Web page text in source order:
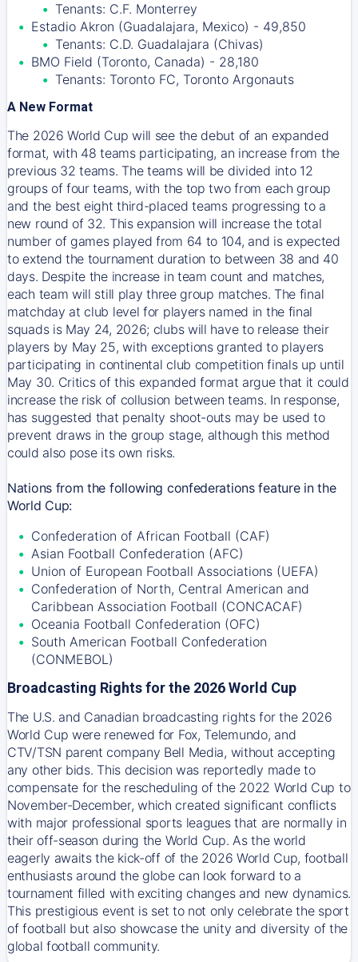
Tenants: C.F. Monterrey
Estadio Akron (Guadalajara, Mexico) - 49,850
Tenants: C.D. Guadalajara (Chivas)
BMO Field (Toronto, Canada) - 28,180
Tenants: Toronto FC, Toronto Argonauts
A New Format
The 2026 World Cup will see the debut of an expanded
format, with 48 teams participating, an increase from the
previous 32 teams. The teams will be divided into 12
groups of four teams, with the top two from each group
and the best eight third-placed teams progressing to a
new round of 32. This expansion will increase the total
number of games played from 64 to 104, and is expected
to extend the tournament duration to between 38 and 40
days. Despite the increase in team count and matches,
each team will still play three group matches. The final
matchday at club level for players named in the final
squads is May 24, 2026; clubs will have to release their
players by May 25, with exceptions granted to players
participating in continental club competition finals up until
May 30. Critics of this expanded format argue that it could
increase the risk of collusion between teams. In response,
has suggested that penalty shoot-outs may be used to
prevent draws in the group stage, although this method
could also pose its own risks.
Nations from the following confederations feature in the
World Cup:
Confederation of African Football (CAF)
Asian Football Confederation (AFC)
Union of European Football Associations (UEFA)
Confederation of North, Central American and
Caribbean Association Football (CONCACAF)
Oceania Football Confederation (OFC)
South American Football Confederation
(CONMEBOL)
Broadcasting Rights for the 2026 World Cup
The U.S. and Canadian broadcasting rights for the 2026
World Cup were renewed for Fox, Telemundo, and
CTV/TSN parent company Bell Media, without accepting
any other bids. This decision was reportedly made to
compensate for the rescheduling of the 2022 World Cup to
November-December, which created significant conflicts
with major professional sports leagues that are normally in
their off-season during the World Cup. As the world
eagerly awaits the kick-off of the 2026 World Cup, football
enthusiasts around the globe can look forward to a
tournament filled with exciting changes and new dynamics.
This prestigious event is set to not only celebrate the sport
of football but also showcase the unity and diversity of the
global football community.